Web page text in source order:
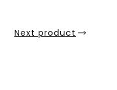
Next product